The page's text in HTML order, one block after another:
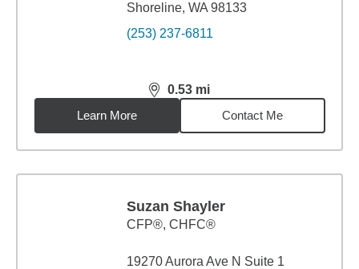
Shoreline, WA 98133
(253) 237-6811
0.53 mi
distance,0.53miles
Learn More
Contact Me
Suzan Shayler
CFP®, CHFC®
19270 Aurora Ave N Suite 1